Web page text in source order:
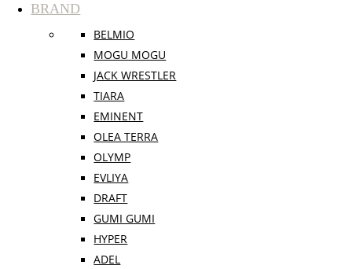
BRAND
BELMIO
MOGU MOGU
JACK WRESTLER
TIARA
EMINENT
OLEA TERRA
OLYMP
EVLIYA
DRAFT
GUMI GUMI
HYPER
ADEL